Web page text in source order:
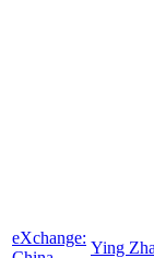
eXchange:
Ying